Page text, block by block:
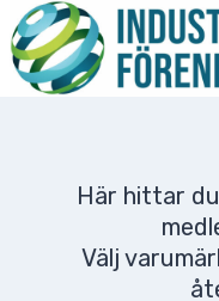
Skip
to
content
Här hittar
Välj